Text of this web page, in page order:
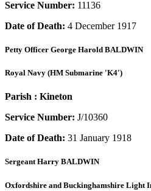
Service Number: 11136
Date of Death: 4 December 1917
Petty Officer George Harold BALDWIN
Royal Navy (HM Submarine 'K4')
Parish : Kineton
Service Number: J/10360
Date of Death: 31 January 1918
SergeantHarry BALDWIN
Oxfordshire and Buckinghamshire Light